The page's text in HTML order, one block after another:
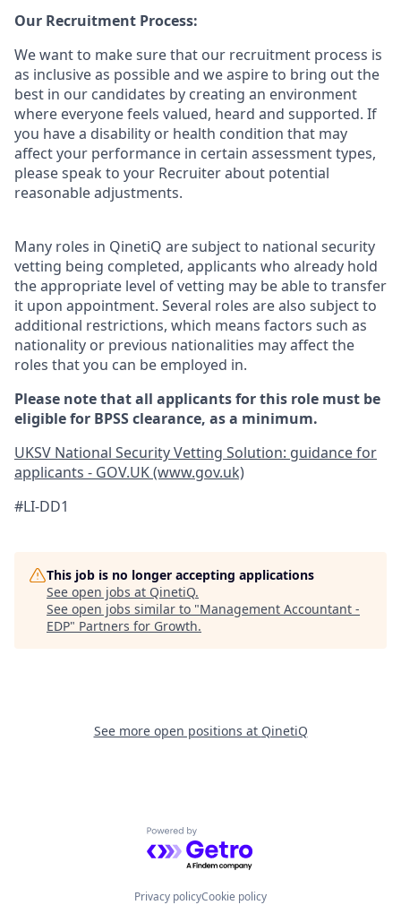
Our Recruitment Process:
We want to make sure that our recruitment process is
as inclusive as possible and we aspire to bring out the
best in our candidates by creating an environment
where everyone feels valued, heard and supported. If
you have a disability or health condition that may
affect your performance in certain assessment types,
please speak to your Recruiter about potential
reasonable adjustments.
Many roles in QinetiQ are subject to national security
vetting being completed, applicants who already hold
the appropriate level of vetting may be able to transfer
it upon appointment. Several roles are also subject to
additional restrictions, which means factors such as
nationality or previous nationalities may affect the
roles that you can be employed in.
Please note that all applicants for this role must be
eligible for BPSS clearance, as a minimum.
UKSV National Security Vetting Solution: guidance for
applicants - GOV.UK (www.gov.uk)
#LI-DD1
This job is no longer accepting applications
See open jobs at QinetiQ.
See open jobs similar to "Management Accountant -
EDP" Partners for Growth.
See more open positions at QinetiQ
Powered by Getro.com
Privacy policyCookie policy